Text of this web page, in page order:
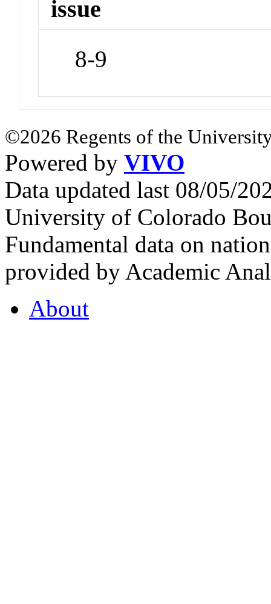
issue
8-9
©2026 Regents of the
Powered by VIVO
Data updated last 08/05/
University of Colorado
Fundamental data on
provided by Academic
About